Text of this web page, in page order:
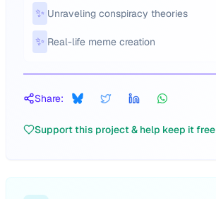
✨ Unraveling conspiracy theories
✨ Real-life meme creation
Share:
Support this project & help keep it free